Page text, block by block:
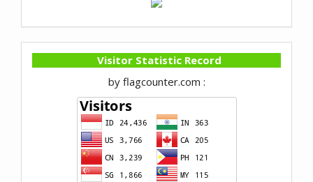
Visitor Statistic Record
by flagcounter.com :